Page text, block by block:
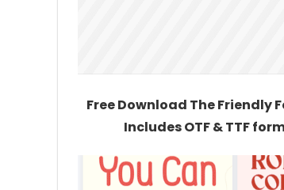
Free Download The
Includes OTF & TTF